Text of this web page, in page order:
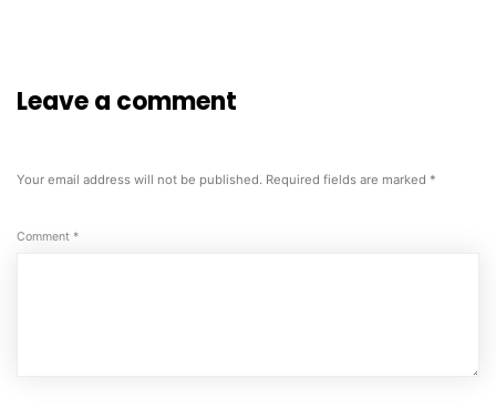
Leave a comment
Your email address will not be published. Required fields are marked *
Comment *